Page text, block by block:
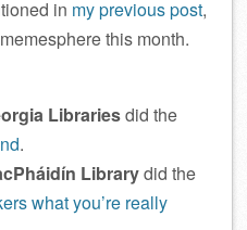
in my previous post,
this month.
Librariesdid the
.
Librarydid the
what you’re really